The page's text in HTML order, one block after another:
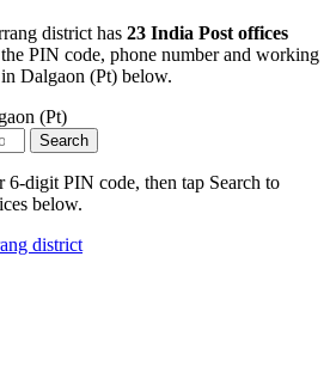
district has 23 India Post offices
PIN code, phone number and working
Dalgaon (Pt) below.
(Pt)
Search
6-digit PIN code, then tap Search to
below.
district